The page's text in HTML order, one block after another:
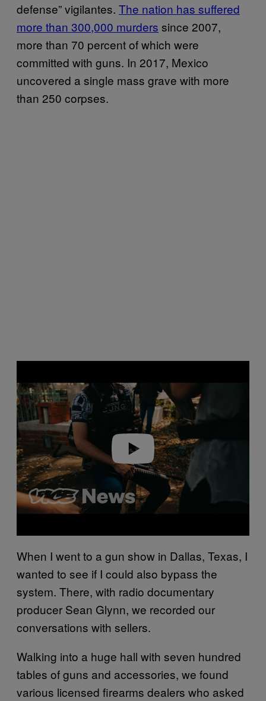
defense” vigilantes. The nation has suffered
more than 300,000 murders since 2007,
more than 70 percent of which were
committed with guns. In 2017, Mexico
uncovered a single mass grave with more
than 250 corpses.
Play video
When I went to a gun show in Dallas, Texas, I
wanted to see if I could also bypass the
system. There, with radio documentary
producer Sean Glynn, we recorded our
conversations with sellers.
Walking into a huge hall with seven hundred
tables of guns and accessories, we found
various licensed firearms dealers who asked